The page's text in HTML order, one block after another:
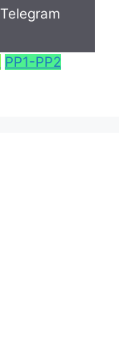
PP1-PP2